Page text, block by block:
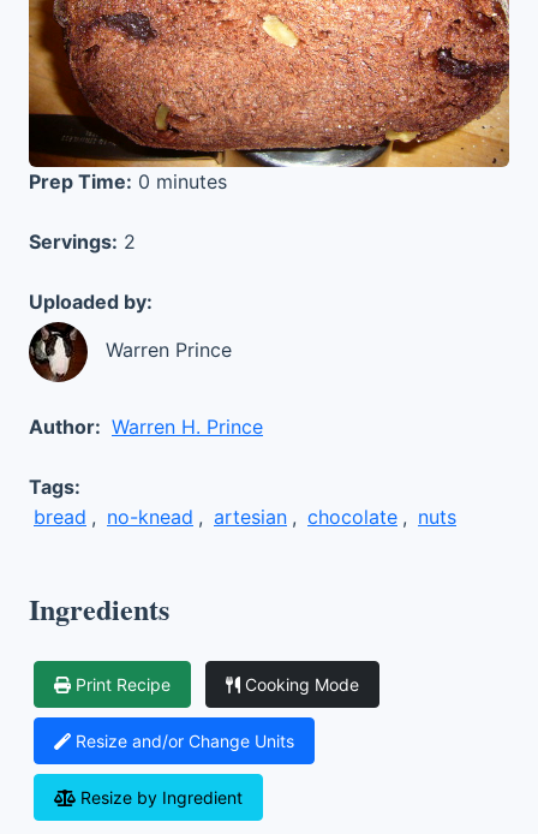
Prep Time: 0 minutes
Servings: 2
Uploaded by:
Warren Prince
Author: Warren H. Prince
Tags:
bread , no-knead , artesian , chocolate , nuts
Ingredients
Print Recipe Cooking Mode
Resize and/or Change Units
Resize by Ingredient